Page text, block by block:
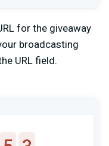
for the giveaway
broadcasting
URL field.